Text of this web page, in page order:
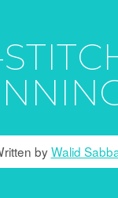
byWalid